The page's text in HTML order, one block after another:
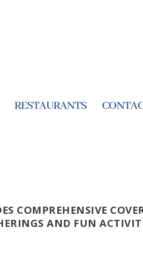
RESTAURANTS
COMPREHENSIVE
AND FUN